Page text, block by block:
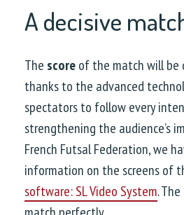
A decisive
The scoreof the match will be
thanks to the advanced
spectators to follow every
strengthening the audience’s
French Futsal Federation, we
information on the screens of
software: SL Video System.